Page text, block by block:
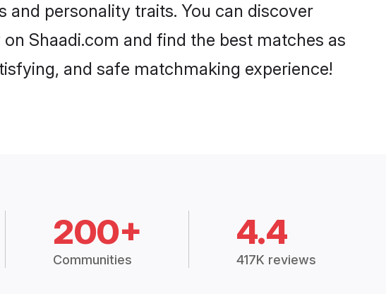
personality traits. You can discover
Shaadi.com and find the best matches as
and safe matchmaking experience!
200+
Communities
4.4
417K reviews